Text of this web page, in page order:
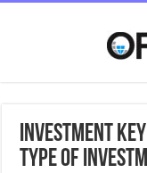
Investment
type of